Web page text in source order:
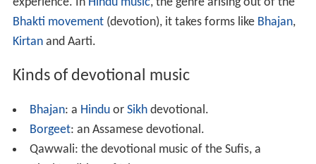
experience. In Hindu music, the genre arising out of the
Bhakti movement(devotion), it takes forms like Bhajan,
Kirtanand Aarti.
Kinds of devotional music
Bhajan: a Hinduor Sikhdevotional.
Borgeet: an Assamese devotional.
Qawwali: the devotional music of the Sufis, a